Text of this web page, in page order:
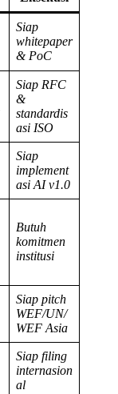
Siap
whitepaper
& PoC
Siap RFC
&
standardis
asi ISO
Siap
implement
asi AI v1.0
Butuh
komitmen
institusi
Siap pitch
WEF/UN/
WEF Asia
Siap filing
internasion
al